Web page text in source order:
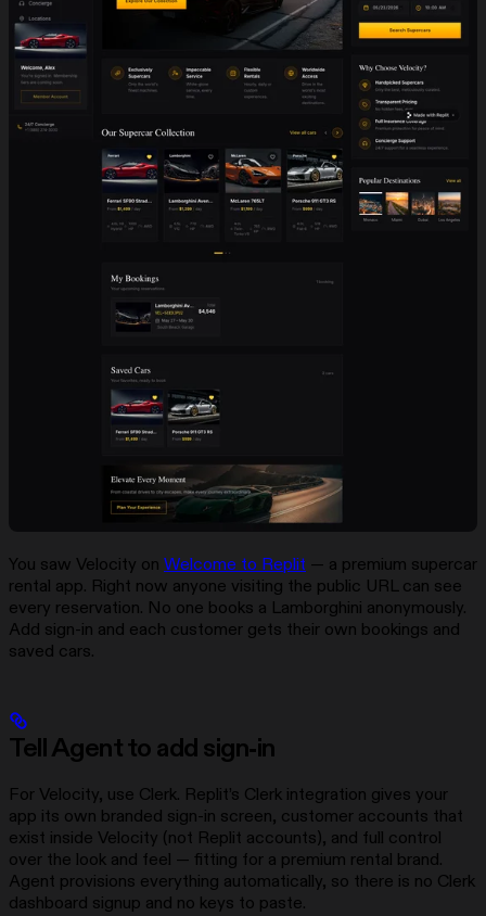
You saw Velocity on Welcome to Replit — a premium supercar
rental app. Right now anyone visiting the public URL can see
every reservation. No one books a Lamborghini anonymously.
Add sign-in and each customer gets their own bookings and
saved cars.
Tell Agent to add sign-in
For Velocity, use Clerk. Replit’s Clerk integration gives your
app its own branded sign-in screen, customer accounts that
exist inside Velocity (not Replit accounts), and full control
over the look and feel — fitting for a premium rental brand.
Agent provisions everything automatically, so there is no Clerk
dashboard signup and no keys to paste.